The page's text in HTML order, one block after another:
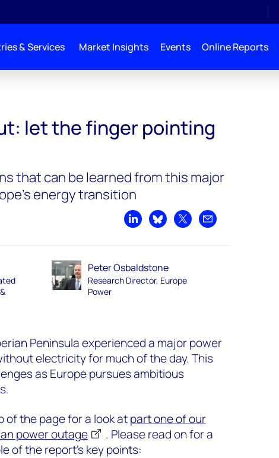
& Services Market Insights Events Online Reports
let the finger pointing
that can be learned from this major
energy transition
Share on LinkedIn
Share on Bluesky
Share on XShare by email
Peter Osbaldstone
Research Director, Europe
Power
Peninsula experienced a major power
electricity for much of the day. This
as Europe pursues ambitious
of the page for a look atpart one of our
power outage
. Please read on for a
of the report’s key points: